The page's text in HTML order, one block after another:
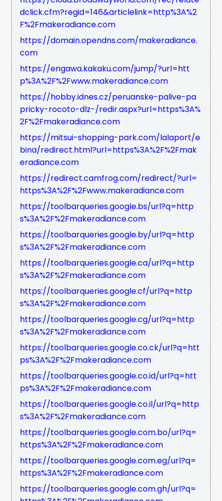
dclick.cfm?regid=146&articlelink=http%3A%2
F%2Fmakeradiance.com
https://domain.opendns.com/makeradiance.
com
https://engawa.kakaku.com/jump/?url=htt
p%3A%2F%2Fwww.makeradiance.com
https://hobby.idnes.cz/peruanske-palive-pa
pricky-rocoto-dlz-/redir.aspx?url=https%3A%
2F%2Fmakeradiance.com
https://mitsui-shopping-park.com/lalaport/e
bina/redirect.html?url=https%3A%2F%2Fmak
eradiance.com
https://redirect.camfrog.com/redirect/?url=
https%3A%2F%2Fwww.makeradiance.com
https://toolbarqueries.google.bs/url?q=http
s%3A%2F%2Fmakeradiance.com
https://toolbarqueries.google.by/url?q=http
s%3A%2F%2Fmakeradiance.com
https://toolbarqueries.google.ca/url?q=http
s%3A%2F%2Fmakeradiance.com
https://toolbarqueries.google.cf/url?q=http
s%3A%2F%2Fmakeradiance.com
https://toolbarqueries.google.cg/url?q=http
s%3A%2F%2Fmakeradiance.com
https://toolbarqueries.google.co.ck/url?q=htt
ps%3A%2F%2Fmakeradiance.com
https://toolbarqueries.google.co.id/url?q=htt
ps%3A%2F%2Fmakeradiance.com
https://toolbarqueries.google.co.il/url?q=http
s%3A%2F%2Fmakeradiance.com
https://toolbarqueries.google.com.bo/url?q=
https%3A%2F%2Fmakeradiance.com
https://toolbarqueries.google.com.eg/url?q=
https%3A%2F%2Fmakeradiance.com
https://toolbarqueries.google.com.gh/url?q=